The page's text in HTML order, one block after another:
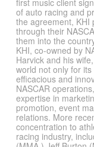
first music client
of auto racing and
the agreement, KHI
through their
them into the
KHI, co-owned by
Harvick and his
world not only for
efficacious and
NASCAR
expertise in
promotion, event
relations. More
concentration to
racing industry,